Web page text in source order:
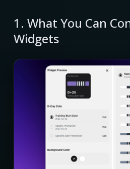
1. What You Can
Widgets